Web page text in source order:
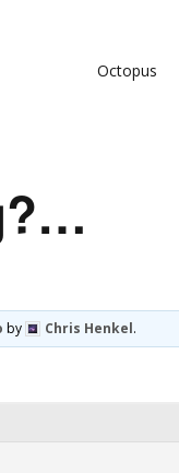
Octopus
by Chris Henkel.